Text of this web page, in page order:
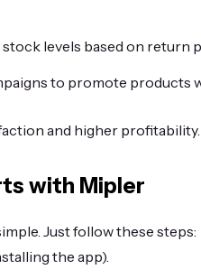
levels based on return
to promote products
and higher profitability.
with Mipler
Just follow these steps:
the app).